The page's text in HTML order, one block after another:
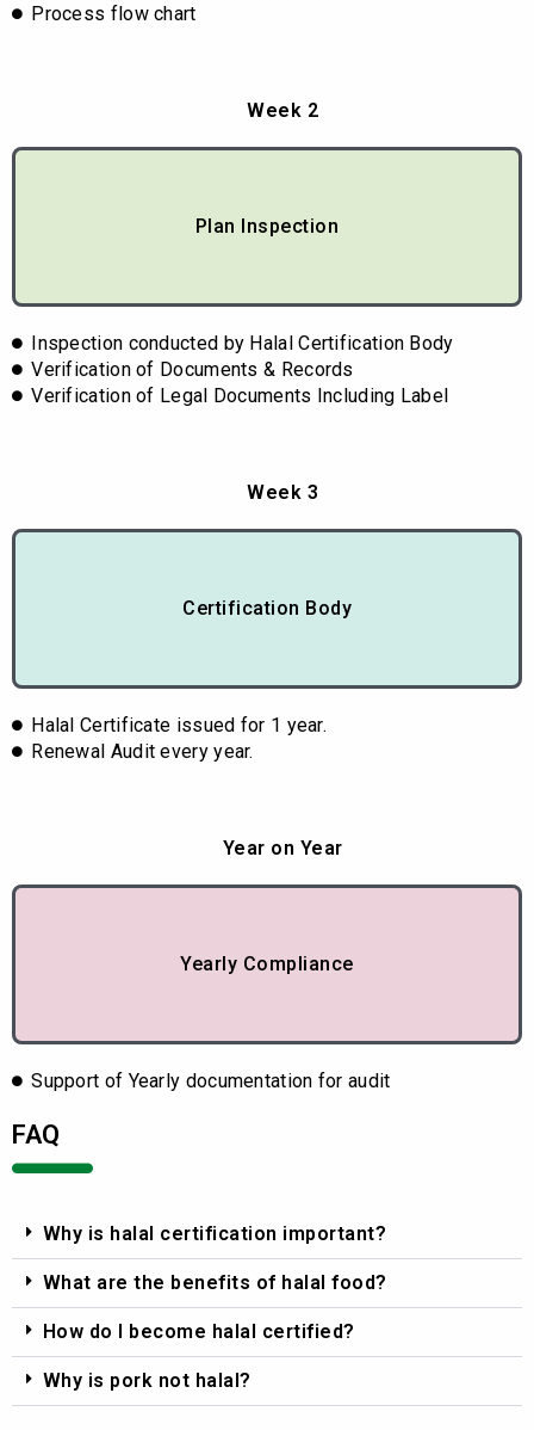
Process flow chart
Week 2
Plan Inspection
Inspection conducted by Halal Certification Body
Verification of Documents & Records
Verification of Legal Documents Including Label
Week 3
Certification Body
Halal Certificate issued for 1 year.
Renewal Audit every year.
Year on Year
Yearly Compliance
Support of Yearly documentation for audit
FAQ
Why is halal certification important?
What are the benefits of halal food?
How do I become halal certified?
Why is pork not halal?